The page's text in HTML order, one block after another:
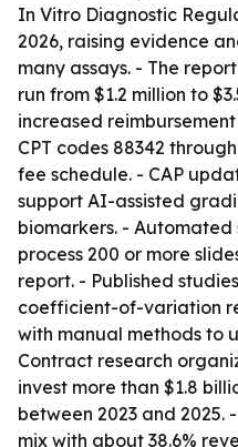
In Vitro Diagnostic
2026, raising evidence
many assays. - The
run from $1.2 million to
increased
CPT codes 88342
fee schedule. - CAP
support AI-assisted
biomarkers. - Automated
process 200 or more
report. - Published
coefficient-of-variation
with manual methods to
Contract research
invest more than $1.8
between 2023 and
mix with about 38.6%